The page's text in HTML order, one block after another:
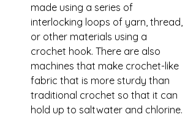
made using a series of
interlocking loops of yarn, thread,
or other materials using a
crochet hook. There are also
machines that make crochet-like
fabric that is more sturdy than
traditional crochet so that it can
hold up to saltwater and chlorine.